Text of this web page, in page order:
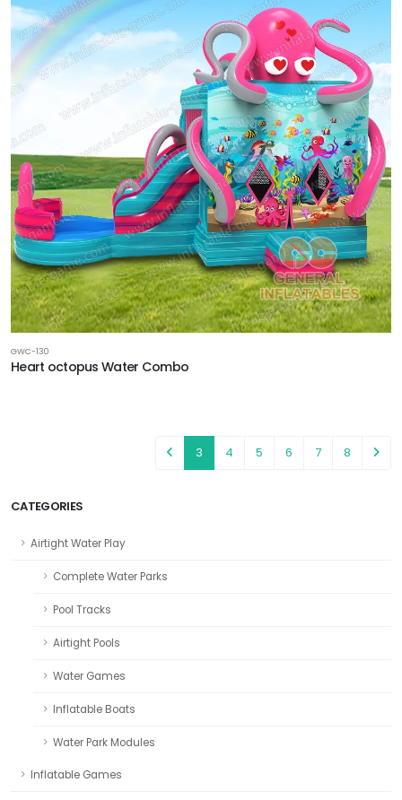
CATEGORIES
Airtight Water Play
Complete Water Parks
Pool Tracks
Airtight Pools
Water Games
Inflatable Boats
Water Park Modules
Inflatable Games
GWC-130
Heart octopus Water Combo
3 4 5 6 7 8